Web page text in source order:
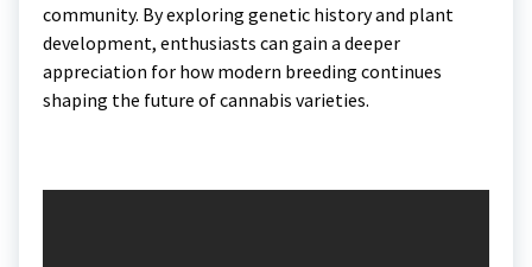
community. By exploring genetic history and plant
development, enthusiasts can gain a deeper
appreciation for how modern breeding continues
shaping the future of cannabis varieties.